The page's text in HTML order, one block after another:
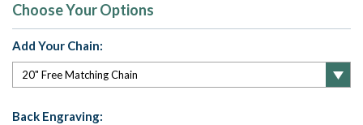
Choose Your Options
Add Your Chain:
Back Engraving: